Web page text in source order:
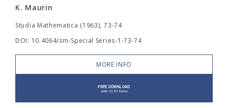
K. Maurin
Studia Mathematica (1963), 73-74
DOI: 10.4064/sm-Special Series-1-73-74
MORE INFO